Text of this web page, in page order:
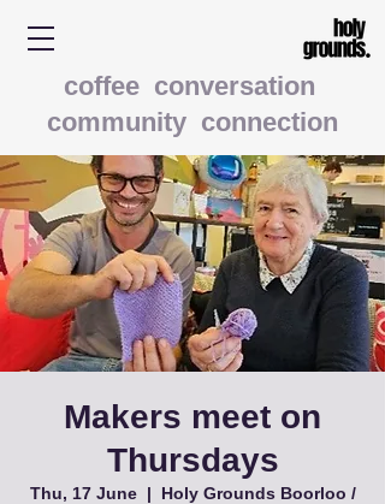
coffee conversation
community connection
Makers meet on
Thursdays
Thu, 17 June
  |
Holy Grounds Boorloo /